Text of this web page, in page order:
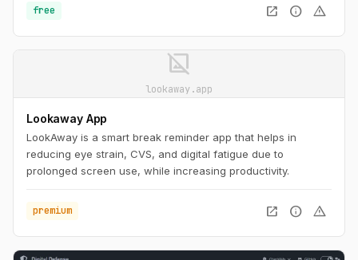
free open_in_new info warning
image_not_supported
lookaway.app
Lookaway App
LookAway is a smart break reminder app that helps in
reducing eye strain, CVS, and digital fatigue due to
prolonged screen use, while increasing productivity.
premium open_in_new info warning